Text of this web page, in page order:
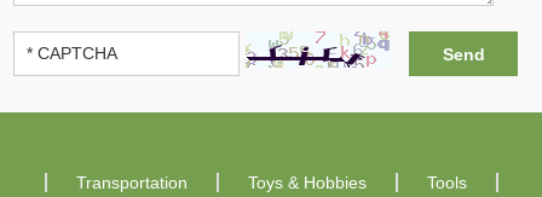
Transportation Toys & Hobbies Tools